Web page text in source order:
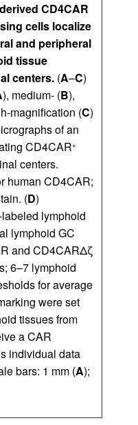
CD4CAR
cells localize
and peripheral
tissue
centers. (A–C)
), medium- (B),
magnification (C)
of an
CD4CAR+
centers.
human CD4CAR;
(D)
lymphoid
lymphoid GC
and CD4CARΔζ
6–7 lymphoid
for average
were set
tissues from
a CAR
individual data
bars: 1 mm (A);